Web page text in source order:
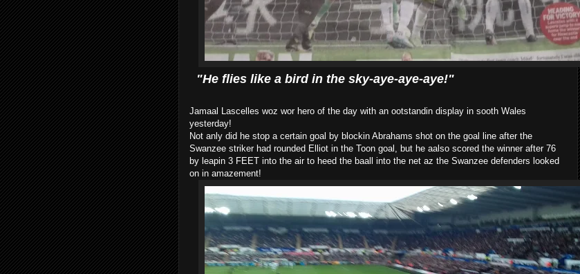
"He flies like a bird in the sky-aye-aye-aye!"
Jamaal Lascelles woz wor hero of the day with an ootstandin display in sooth Wales
yesterday!
Not anly did he stop a certain goal by blockin Abrahams shot on the goal line after the
Swanzee striker had rounded Elliot in the Toon goal, but he aalso scored the winner after 76
by leapin 3 FEET into the air to heed the baall into the net az the Swanzee defenders looked
on in amazement!